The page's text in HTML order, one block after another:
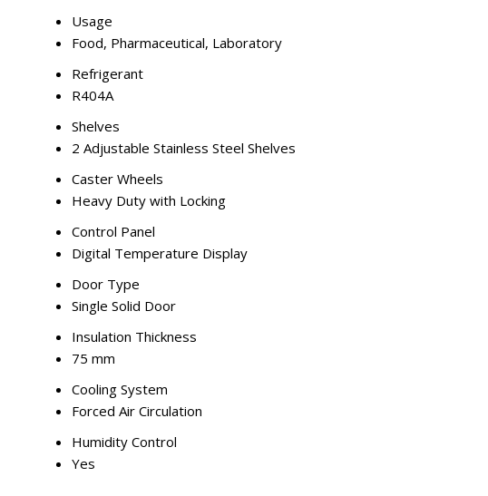
Usage
Food, Pharmaceutical, Laboratory
Refrigerant
R404A
Shelves
2 Adjustable Stainless Steel Shelves
Caster Wheels
Heavy Duty with Locking
Control Panel
Digital Temperature Display
Door Type
Single Solid Door
Insulation Thickness
75 mm
Cooling System
Forced Air Circulation
Humidity Control
Yes